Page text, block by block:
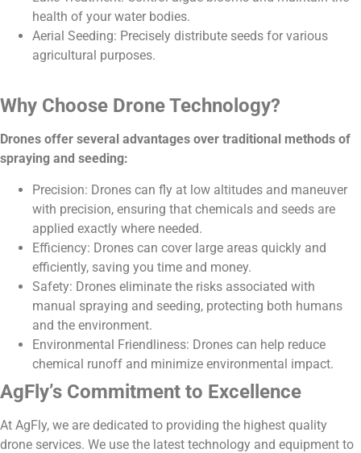
health of your water bodies.
Aerial Seeding: Precisely distribute seeds for various
agricultural purposes.
Why Choose Drone Technology?
Drones offer several advantages over traditional methods of
spraying and seeding:
Precision: Drones can fly at low altitudes and maneuver
with precision, ensuring that chemicals and seeds are
applied exactly where needed.
Efficiency: Drones can cover large areas quickly and
efficiently, saving you time and money.
Safety: Drones eliminate the risks associated with
manual spraying and seeding, protecting both humans
and the environment.
Environmental Friendliness: Drones can help reduce
chemical runoff and minimize environmental impact.
AgFly’s Commitment to Excellence
At AgFly, we are dedicated to providing the highest quality
drone services. We use the latest technology and equipment to